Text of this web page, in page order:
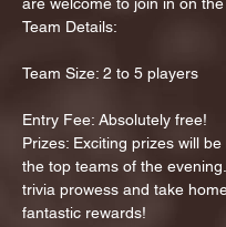
Team Details:
Team Size: 2 to 5 players
Entry Fee: Absolutely free!
Prizes: Exciting prizes will
the top teams of the
trivia prowess and take
fantastic rewards!